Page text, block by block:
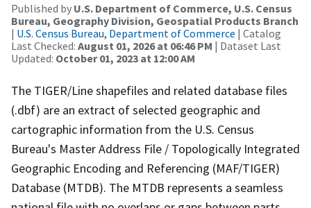
Published by U.S. Department of Commerce, U.S. Census
Bureau, Geography Division, Geospatial Products Branch
| U.S. Census Bureau, Department of Commerce | Catalog
Last Checked: August 01, 2026 at 06:46 PM | Dataset Last
Updated: October 01, 2023 at 12:00 AM
The TIGER/Line shapefiles and related database files
(.dbf) are an extract of selected geographic and
cartographic information from the U.S. Census
Bureau's Master Address File / Topologically Integrated
Geographic Encoding and Referencing (MAF/TIGER)
Database (MTDB). The MTDB represents a seamless